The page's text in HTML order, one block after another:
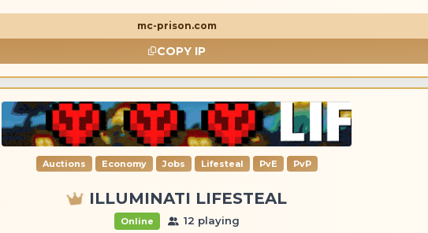
mc-prison.com
COPY IP
Auctions Economy Jobs Lifesteal PvE PvP
ILLUMINATI LIFESTEAL
Online 12 playing